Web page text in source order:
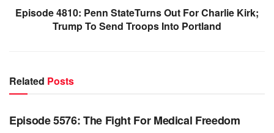
Episode 4810: Penn StateTurns Out For Charlie Kirk;
Trump To Send Troops Into Portland
Related Posts
WARROOM
Episode 5576: The Fight For Medical Freedom